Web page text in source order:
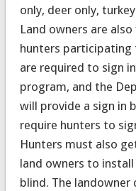
only, deer only,
Land owners are
hunters participating
are required to sign
program, and the
will provide a sign in
require hunters to
Hunters must also
land owners to
blind. The landowner